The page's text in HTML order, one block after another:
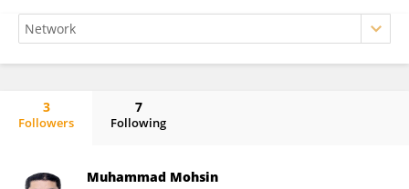
3
Followers
7
Following
Muhammad Mohsin